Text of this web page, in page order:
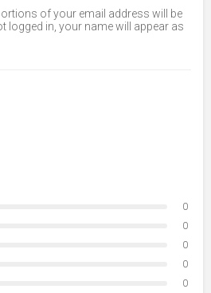
of your email address will be
logged in, your name will appear as
0
0
0
0
0